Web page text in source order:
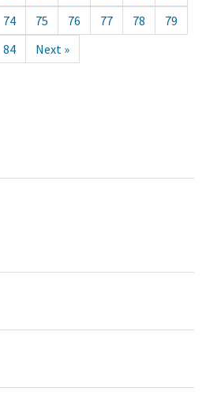
74 75 76 77 78
79
84 Next »